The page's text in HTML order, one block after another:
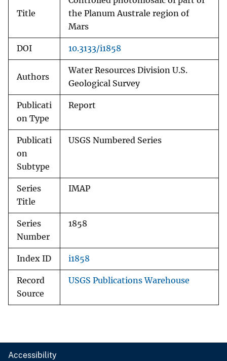
Title
the Planum Australe region of
Mars
DOI 10.3133/i1858
Authors
Water Resources Division U.S.
Geological Survey
Publicati
on Type
Report
Publicati
on
Subtype
USGS Numbered Series
Series
Title
IMAP
Series
Number
1858
Index ID i1858
Record
Source
USGS Publications Warehouse
Accessibility